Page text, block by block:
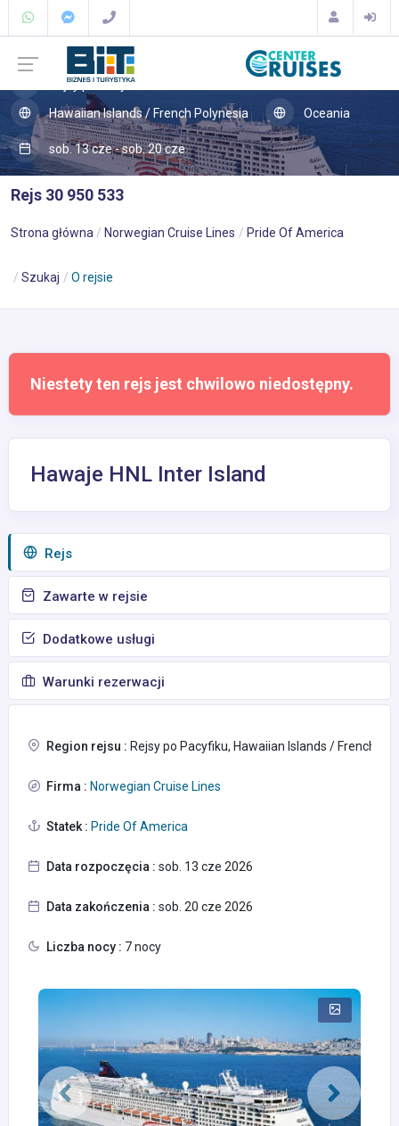
Rejsy po Pacyfiku
Hawaiian Islands / French Polynesia
Oceania
sob. 13 cze - sob. 20 cze
Rejs 30 950 533
Strona główna Norwegian Cruise Lines Pride Of America
Szukaj O rejsie
Niestety ten rejs jest chwilowo niedostępny.
Hawaje HNL Inter Island
Rejs
Zawarte w rejsie
Dodatkowe usługi
Warunki rezerwacji
Region rejsu : Rejsy po Pacyfiku, Hawaiian Islands / French
Firma : Norwegian Cruise Lines
Statek : Pride Of America
Data rozpoczęcia : sob. 13 cze 2026
Data zakończenia : sob. 20 cze 2026
Liczba nocy : 7 nocy